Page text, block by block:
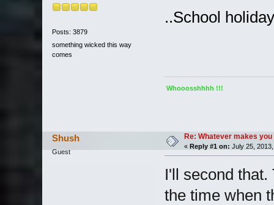
Posts: 3879
something wicked this way
comes
..School
Whooosshhhh !!!
Shush
Guest
Re: Whatever makes you
« Reply #1 on: July 25,
I'll second
the time when